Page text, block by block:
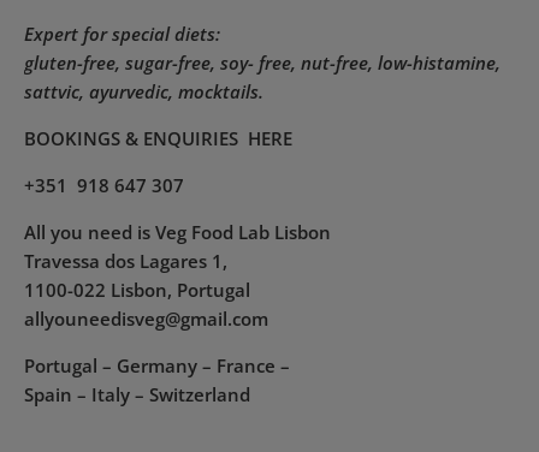
Expert for special diets:
gluten-free, sugar-free, soy- free, nut-free, low-histamine,
sattvic, ayurvedic, mocktails.
BOOKINGS & ENQUIRIES HERE
+351 918 647 307
All you need is Veg Food Lab Lisbon
Travessa dos Lagares 1,
1100-022 Lisbon, Portugal
allyouneedisveg@gmail.com
Portugal – Germany – France –
Spain – Italy – Switzerland